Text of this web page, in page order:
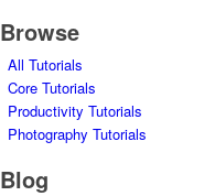
Browse
All Tutorials
Core Tutorials
Productivity Tutorials
Photography Tutorials
Blog